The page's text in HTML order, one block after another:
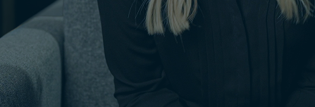
Financial Advisors Private Healthcare